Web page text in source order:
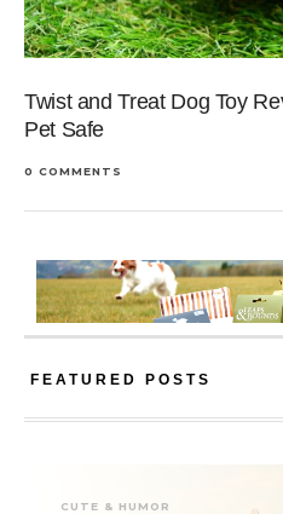
Twist and Treat Dog Toy
Pet Safe
0 COMMENTS
FEATURED POSTS
CUTE & HUMOR